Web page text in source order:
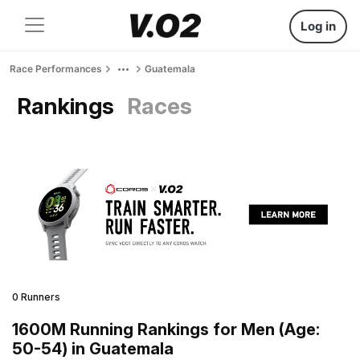
Log in
Race Performances Guatemala
Rankings Races
0 Runners
1600M Running Rankings for Men (Age:
50-54) in Guatemala